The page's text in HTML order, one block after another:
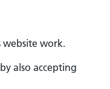
website work.
also accepting